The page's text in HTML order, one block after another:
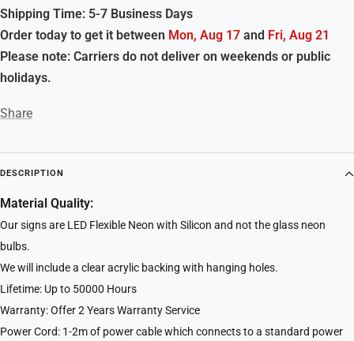
Shipping Time: 5-7 Business Days
Order today to get it between Mon, Aug 17 and Fri, Aug 21
Please note: Carriers do not deliver on weekends or public
holidays.
Share
DESCRIPTION
Material Quality:
Our signs are LED Flexible Neon with Silicon and not the glass neon
bulbs.
We will include a clear acrylic backing with hanging holes.
Lifetime: Up to 50000 Hours
Warranty: Offer 2 Years Warranty Service
Power Cord: 1-2m of power cable which connects to a standard power